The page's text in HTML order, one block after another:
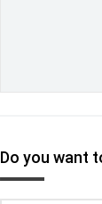
Do you want